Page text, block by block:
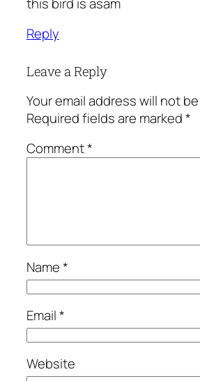
Reply
Leave a Reply
Your email address will not
Required fields are marked*
Comment*
Name*
Email*
Website